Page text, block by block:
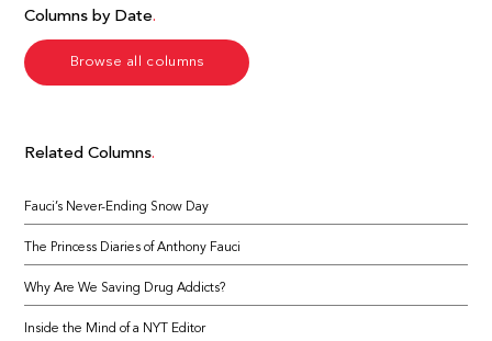
Columns by Date
Browse all columns
Related Columns
Fauci’s Never-Ending Snow Day
The Princess Diaries of Anthony Fauci
Why Are We Saving Drug Addicts?
Inside the Mind of a NYT Editor